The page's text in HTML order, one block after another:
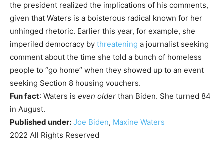
the president realized the implications of his comments,
given that Waters is a boisterous radical known for her
unhinged rhetoric. Earlier this year, for example, she
imperiled democracy by threatening a journalist seeking
comment about the time she told a bunch of homeless
people to “go home” when they showed up to an event
seeking Section 8 housing vouchers.
Fun fact: Waters is even older than Biden. She turned 84
in August.
Published under: Joe Biden, Maxine Waters
2022 All Rights Reserved